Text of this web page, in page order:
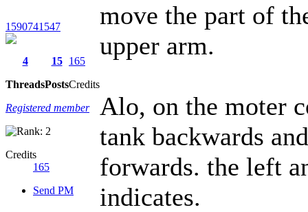
1590741547
4
Threads
15
Posts
165
Credits
Registered member
Credits
165
Send PM
move the part of
upper arm.
Alo, on the moter
tank backwards
forwards. the left
indicates.